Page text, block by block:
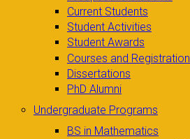
Current Students
Student Activities
Student Awards
Courses and Registration
Dissertations
PhD Alumni
Undergraduate Programs
BS in Mathematics